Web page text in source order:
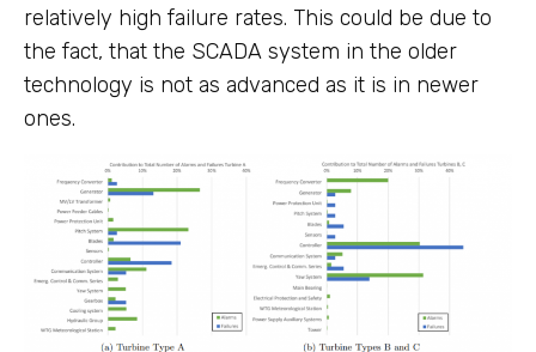
relatively high failure rates. This could be due to
the fact, that the SCADA system in the older
technology is not as advanced as it is in newer
ones.